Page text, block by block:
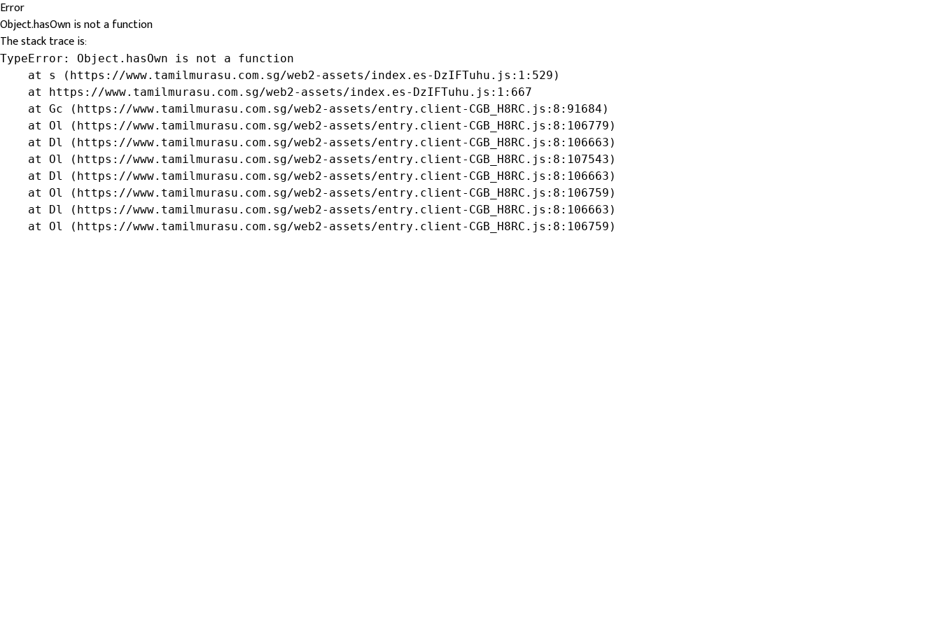
Error
Object.hasOwn is not a function
The stack trace is:
TypeError: Object.hasOwn is not a function
    at s (https://www.tamilmurasu.com.sg/web2-assets/index.es-DzIFTuhu.js:1:529)
    at https://www.tamilmurasu.com.sg/web2-assets/index.es-DzIFTuhu.js:1:667
    at Gc (https://www.tamilmurasu.com.sg/web2-assets/entry.client-CGB_H8RC.js:8:91684)
    at Ol (https://www.tamilmurasu.com.sg/web2-assets/entry.client-CGB_H8RC.js:8:106779)
    at Dl (https://www.tamilmurasu.com.sg/web2-assets/entry.client-CGB_H8RC.js:8:106663)
    at Ol (https://www.tamilmurasu.com.sg/web2-assets/entry.client-CGB_H8RC.js:8:107543)
    at Dl (https://www.tamilmurasu.com.sg/web2-assets/entry.client-CGB_H8RC.js:8:106663)
    at Ol (https://www.tamilmurasu.com.sg/web2-assets/entry.client-CGB_H8RC.js:8:106759)
    at Dl (https://www.tamilmurasu.com.sg/web2-assets/entry.client-CGB_H8RC.js:8:106663)
    at Ol (https://www.tamilmurasu.com.sg/web2-assets/entry.client-CGB_H8RC.js:8:106759)